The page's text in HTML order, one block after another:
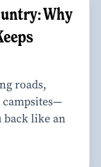
Why
roads,
back like an